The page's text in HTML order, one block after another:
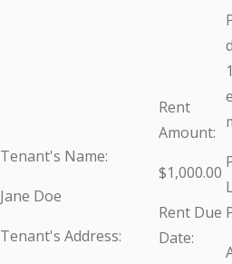
Tenant's Name:
Jane Doe
Tenant's Address:
Rent
Amount:
$1,000.00
Rent Due
Date: